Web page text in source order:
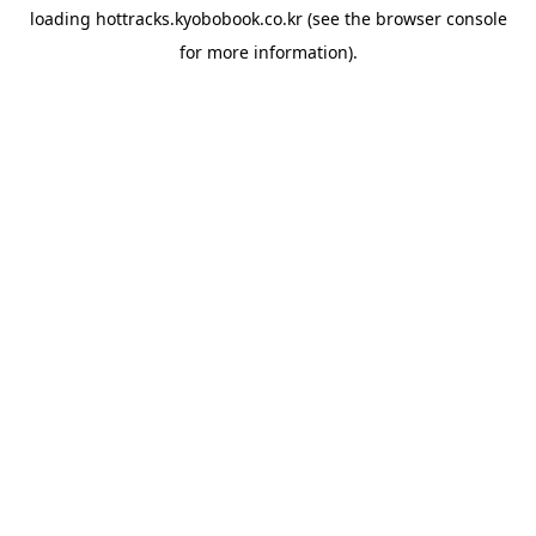
loading hottracks.kyobobook.co.kr(see the browser console
for more information).